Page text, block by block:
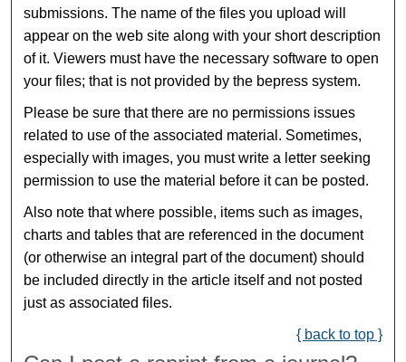
submissions. The name of the files you upload will
appear on the web site along with your short description
of it. Viewers must have the necessary software to open
your files; that is not provided by the bepress system.
Please be sure that there are no permissions issues
related to use of the associated material. Sometimes,
especially with images, you must write a letter seeking
permission to use the material before it can be posted.
Also note that where possible, items such as images,
charts and tables that are referenced in the document
(or otherwise an integral part of the document) should
be included directly in the article itself and not posted
just as associated files.
{ back to top }